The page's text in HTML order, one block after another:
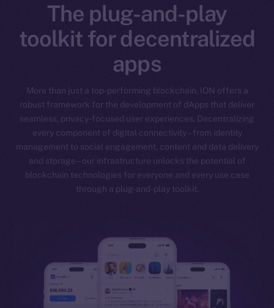
The plug-and-play
toolkit for decentralized
apps
More than just a top-performing blockchain, ION offers a
robust framework for the development of dApps that deliver
seamless, privacy-focused user experiences. Decentralizing
every component of digital connectivity – from identity
management to social engagement, content and data delivery
and storage – our infrastructure unlocks the potential of
blockchain technologies for everyone and every use case
through a plug-and-play toolkit.